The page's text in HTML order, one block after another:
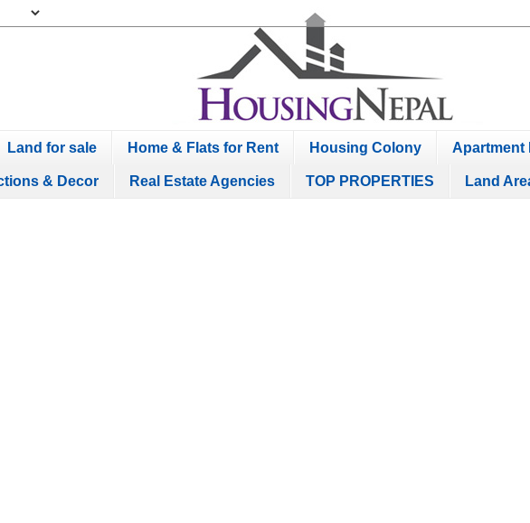
Land for sale Home & Flats for Rent Housing Colony Apartment
& Decor Real Estate Agencies TOP PROPERTIES Land